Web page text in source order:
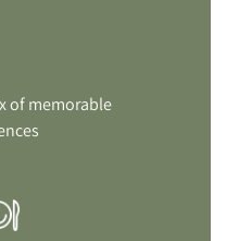
of memorable